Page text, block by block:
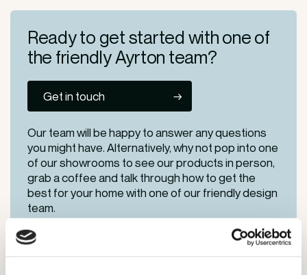
Ready to get started with one of
the friendlyAyrton team?
Get in touch
Our team will be happy to answer any questions
you might have. Alternatively, why not pop into one
of ourshowrooms to see our products in person,
grab a coffee and talk through how to get the
best for your home with one of our friendly design
team.